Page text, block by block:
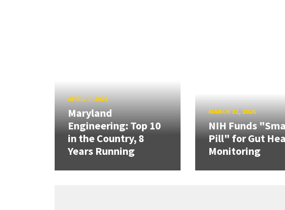
APRIL 7, 2026
Maryland
Engineering: Top 10
in the Country, 8
Years Running
MARCH 31, 2026
NIH Funds
Pill" for Gut
Monitoring